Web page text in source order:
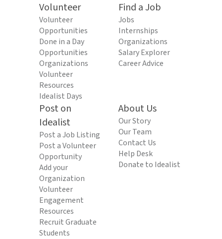
Volunteer
Volunteer
Opportunities
Done in a Day
Opportunities
Organizations
Volunteer
Resources
Idealist Days
Find a Job
Jobs
Internships
Organizations
Salary Explorer
Career Advice
Post on
Idealist
Post a Job Listing
Post a Volunteer
Opportunity
Add your
Organization
Volunteer
Engagement
Resources
Recruit Graduate
Students
About Us
Our Story
Our Team
Contact Us
Help Desk
Donate to Idealist